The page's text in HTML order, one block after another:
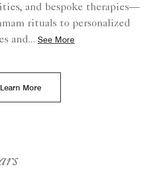
and bespoke therapies—
rituals to personalized
and... See More
Learn More